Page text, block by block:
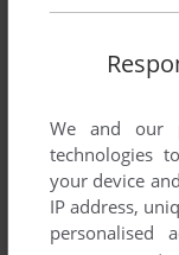
DOWNLOAD
DOWNLOAD
We and our
technologies
your device
IP address,
personalised